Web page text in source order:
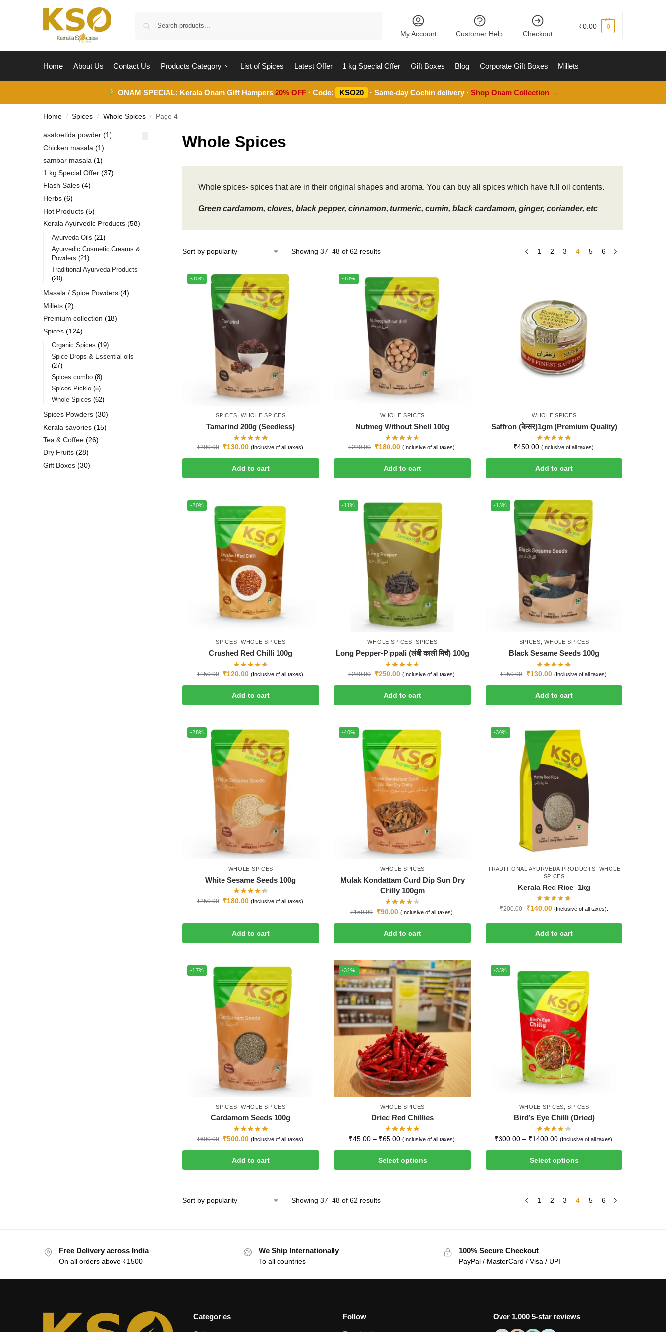
My Account Customer Help Checkout
₹0.00 0
Home About Us Contact Us Products Category List of Spices Latest Offer 1 kg Special Offer Gift Boxes Blog Corporate Gift Boxes Millets
ONAM SPECIAL: Kerala Onam Gift Hampers20% OFF · Code: KSO20 · Same-day Cochin delivery ·Shop Onam Collection →
Home / Spices / Whole Spices / Page 4
Whole Spices
Whole spices- spices that are in their original shapes and aroma. You can buy all spices which have full oil contents.
Green cardamom, cloves, black pepper, cinnamon, turmeric, cumin, black cardamom, ginger, coriander, etc
Showing 37–48 of 62 results 1 2 3 4 5 6
-35%
SPICES WHOLE SPICES
Tamarind 200g (Seedless)
₹200.00 ₹130.00 (Inclusive of all taxes).
Add to cart
-18%
WHOLE SPICES
Nutmeg Without Shell 100g
₹220.00 ₹180.00 (Inclusive of all taxes).
Add to cart
WHOLE SPICES
Saffron (केसर)1gm (Premium Quality)
₹450.00 (Inclusive of all taxes).
Add to cart
-20%
SPICES WHOLE SPICES
Crushed Red Chilli 100g
₹150.00 ₹120.00 (Inclusive of all taxes).
Add to cart
-11%
WHOLE SPICES ,SPICES
Long Pepper-Pippali (लंबी काली मिर्च) 100g
₹280.00 ₹250.00 (Inclusive of all taxes).
Add to cart
-13%
SPICES ,WHOLE SPICES
Black Sesame Seeds 100g
₹150.00 ₹130.00 (Inclusive of all taxes).
Add to cart
-28%
WHOLE SPICES
White Sesame Seeds 100g
₹250.00 ₹180.00 (Inclusive of all taxes).
Add to cart
-40%
WHOLE SPICES
Mulak Kondattam Curd Dip Sun Dry
Chilly 100gm
₹150.00 ₹90.00 (Inclusive of all taxes).
Add to cart
-30%
TRADITIONAL AYURVEDA PRODUCTS
WHOLE
SPICES
Kerala Red Rice -1kg
₹200.00 ₹140.00 (Inclusive of all taxes).
Add to cart
-17%
SPICES WHOLE SPICES
Cardamom Seeds 100g
₹600.00 ₹500.00 (Inclusive of all taxes).
Add to cart
-31%
WHOLE SPICES
Dried Red Chillies
₹45.00 – ₹65.00 (Inclusive of all taxes).
Select options
-33%
WHOLE SPICES ,SPICES
Bird’s Eye Chilli (Dried)
₹300.00 – ₹1400.00 (Inclusive of all taxes).
Select options
Showing 37–48 of 62 results 1 2 3 4 5 6
asafoetida powder
1
Chicken masala
1
sambar masala
1
1 kg Special Offer 37
Flash Sales 4
Herbs 6
Hot Products 5
Kerala Ayurvedic Products 58
Ayurveda Oils 21
Ayurvedic Cosmetic Creams &
Powders 21
Traditional Ayurveda Products
20
Masala / Spice Powders 4
Millets
2
Premium collection
18
Spices
124
Organic Spices 19
Spice-Drops & Essential-oils
27
Spices combo 8
Spices Pickle 5
Whole Spices 62
Spices Powders 30
Kerala savories
15
Tea & Coffee 26
Dry Fruits
28
Gift Boxes 30
Free Delivery across India
On all orders above ₹1500
We Ship Internationally
To all countries
100% Secure Checkout
PayPal / MasterCard / Visa / UPI
Categories Follow Over 1,000 5-star reviews